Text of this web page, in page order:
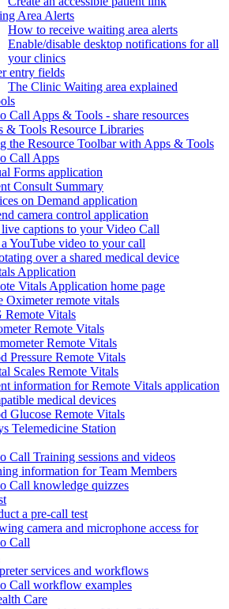
Area Alerts
How to receive waiting area alerts
Enable/disable desktop notifications for all
your clinics
entry fields
The Clinic Waiting area explained
Call Apps & Tools - share resources
& Tools Resource Libraries
the Resource Toolbar with Apps & Tools
Call Apps
Forms application
Consult Summary
on Demand application
camera control application
captions to your Video Call
YouTube video to your call
over a shared medical device
Application
Vitals Application home page
Oximeter remote vitals
Remote Vitals
Remote Vitals
Remote Vitals
Pressure Remote Vitals
Scales Remote Vitals
information for Remote Vitals application
medical devices
Glucose Remote Vitals
Telemedicine Station
Call Training sessions and videos
information for Team Members
Call knowledge quizzes
a pre-call test
camera and microphone access for
Call
services and workflows
Call workflow examples
Care